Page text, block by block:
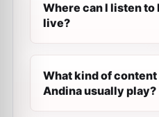
Where can I listen to
live?
What kind of content
Andina usually play?